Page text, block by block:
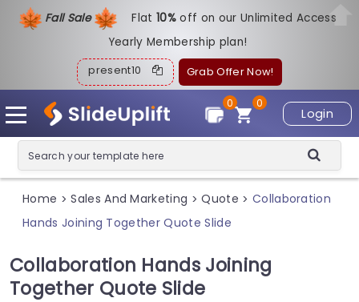
Fall Sale Flat10%off on our Unlimited Access
Yearly Membership plan!
present10 Grab Offer Now!
Login
0
0
Home > Sales And Marketing > Quote > Collaboration
Hands Joining Together Quote Slide
Collaboration Hands Joining
Together Quote Slide